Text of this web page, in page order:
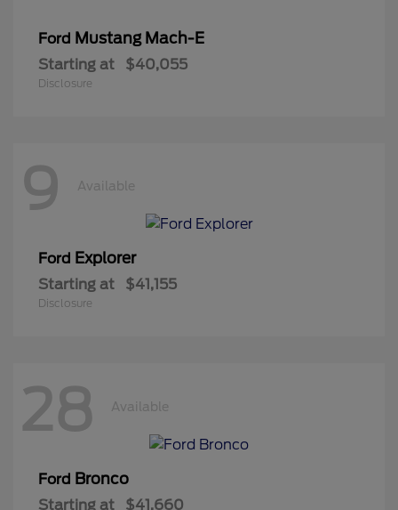
Ford Mustang Mach-E
Starting at $40,055
Disclosure
9 Available
Ford Explorer
Starting at $41,155
Disclosure
28 Available
Ford Bronco
Starting at $41,660